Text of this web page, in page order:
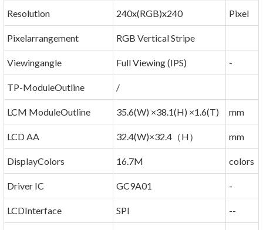
Resolution 240x(RGB)x240 Pixel
Pixelarrangement RGB Vertical Stripe
Viewingangle Full Viewing (IPS) -
TP-ModuleOutline /
LCM ModuleOutline 35.6(W) ×38.1(H) ×1.6(T) mm
LCD AA 32.4(W)×32.4（H） mm
DisplayColors 16.7M colors
Driver IC GC9A01 -
LCDInterface SPI --